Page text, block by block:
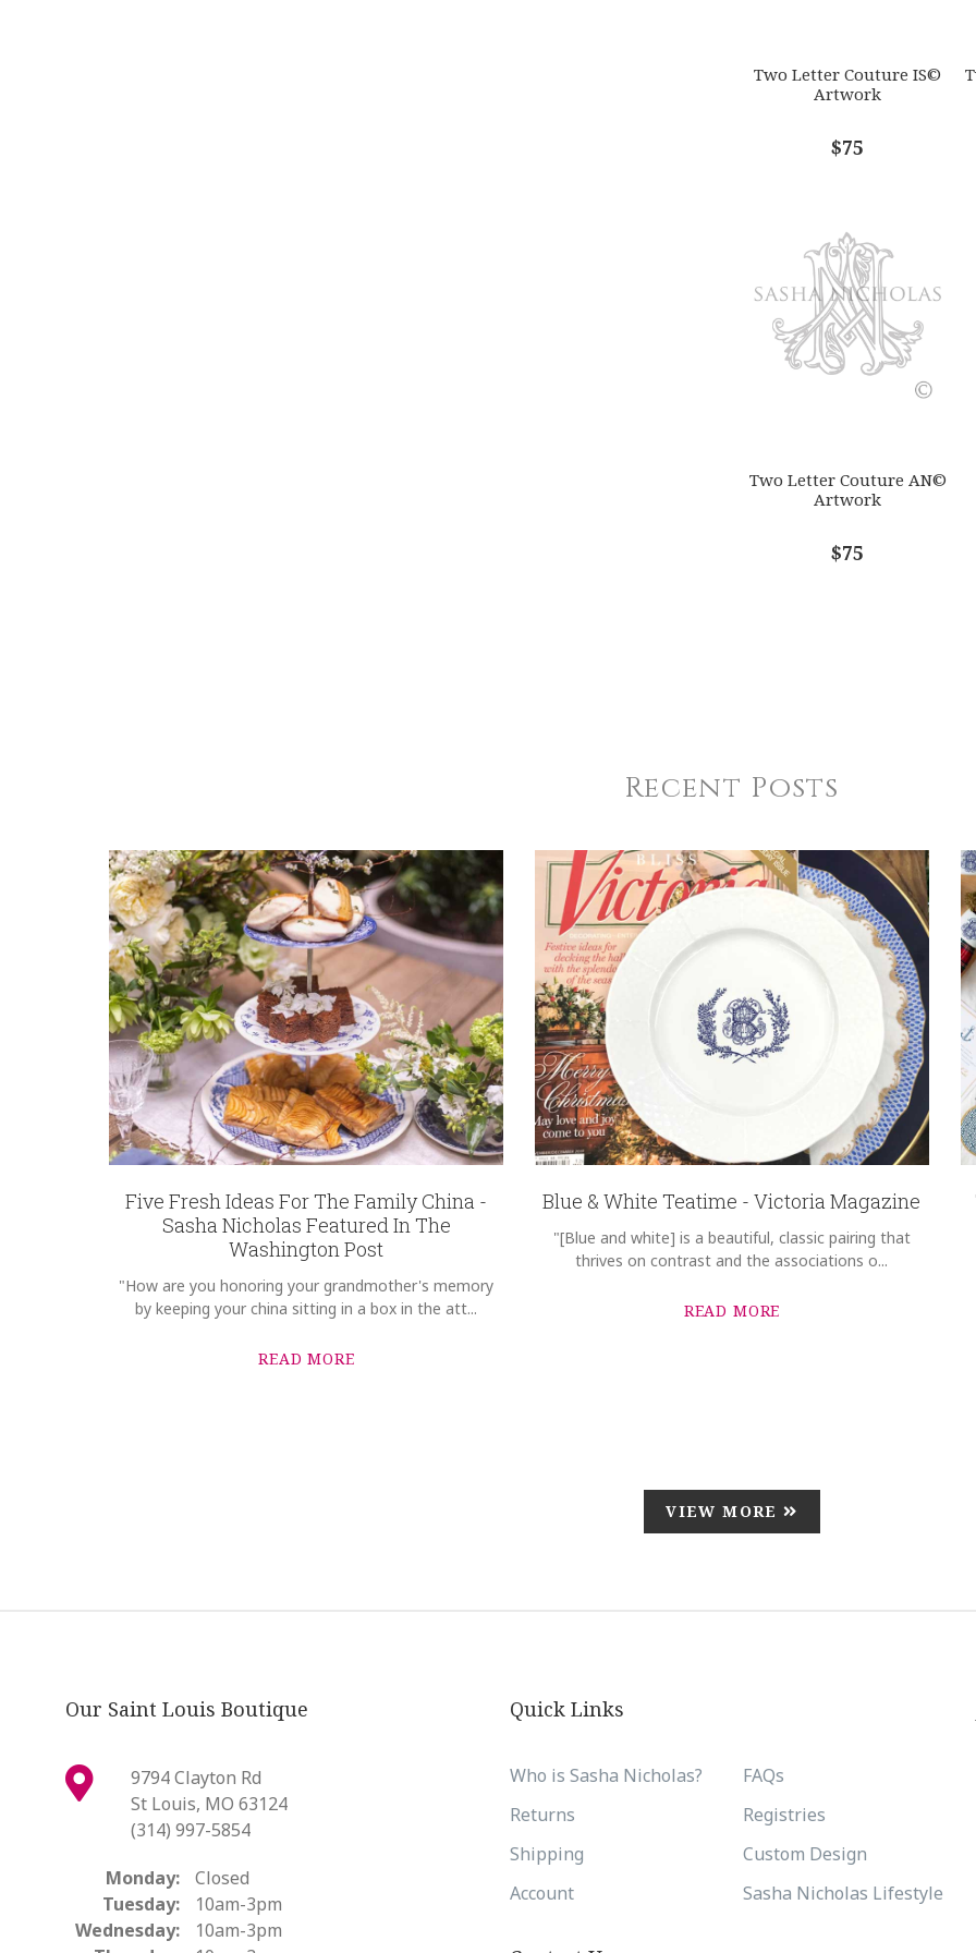
Two Letter Couture IS©
Artwork
$75
Two Letter Couture AN©
Artwork
$75
Recent Posts
Five Fresh Ideas For The Family China -
Sasha Nicholas Featured In The
Washington Post
"How are you honoring your grandmother's memory
by keeping your china sitting in a box in the att...
READ MORE
Blue & White Teatime - Victoria Magazine
"[Blue and white] is a beautiful, classic pairing that
thrives on contrast and the associations o...
READ MORE
VIEW MORE
Our Saint Louis Boutique
9794 Clayton Rd
St Louis, MO 63124
(314) 997-5854
Monday:
Closed
Tuesday:
10am-3pm
Wednesday:
10am-3pm
Quick Links
Who is Sasha Nicholas?
FAQs
Returns
Registries
Shipping
Custom Design
Account
Sasha Nicholas Lifestyle